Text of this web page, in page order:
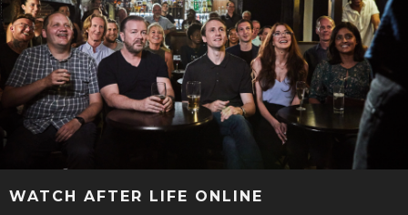
WATCH AFTER LIFE ONLINE